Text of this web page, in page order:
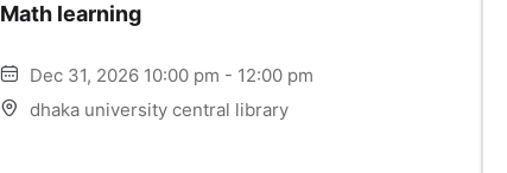
Math learning
Dec 31, 2026 10:00 pm - 12:00 pm
dhaka university central library